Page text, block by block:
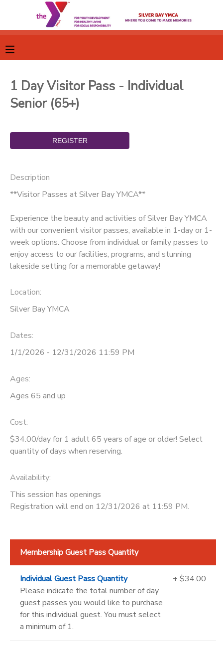
1 Day Visitor Pass - Individual
Senior (65+)
Description
**Visitor Passes at Silver Bay YMCA**
Experience the beauty and activities of Silver Bay YMCA
with our convenient visitor passes, available in 1-day or 1-
week options. Choose from individual or family passes to
enjoy access to our facilities, programs, and stunning
lakeside setting for a memorable getaway!
Location:
Silver Bay YMCA
Dates:
1/1/2026 - 12/31/2026 11:59 PM
Ages:
Ages 65 and up
Cost:
$34.00/day for 1 adult 65 years of age or older! Select
quantity of days when reserving.
Availability:
This session has openings
Registration will end on 12/31/2026 at 11:59 PM.
Membership Guest Pass Quantity
Individual Guest Pass Quantity
Please indicate the total number of day
guest passes you would like to purchase
for this individual guest. You must select
a minimum of 1.
+ $34.00
FINANCES
MAKE A PAYMENT
CAMP STORE
SPONSORSHIPS
DONATIONS